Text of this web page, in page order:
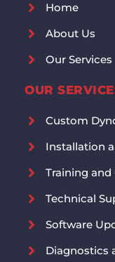
Home
About Us
Our Services
OUR
Custom
Installation
Training
Technical
Software
Diagnostics